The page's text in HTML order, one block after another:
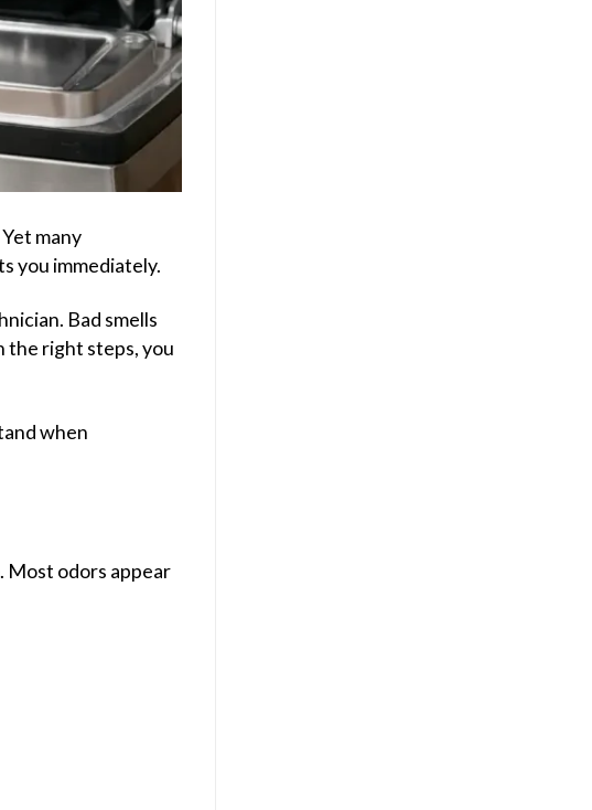
many
you immediately.
Bad smells
the right steps, you
when
Most odors appear